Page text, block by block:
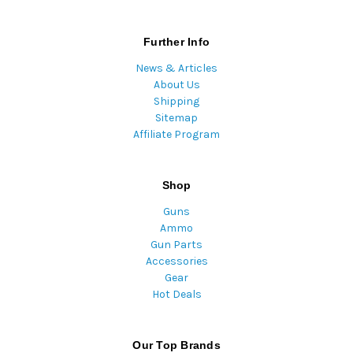
Further Info
News & Articles
About Us
Shipping
Sitemap
Affiliate Program
Shop
Guns
Ammo
Gun Parts
Accessories
Gear
Hot Deals
Our Top Brands